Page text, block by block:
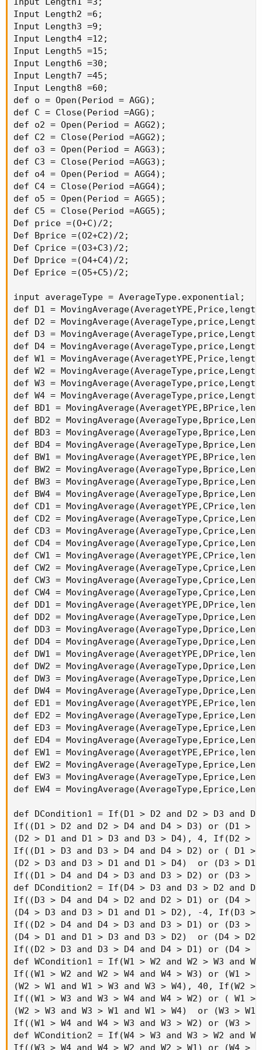
Def Sell = TTrend < WTrend;
plot result = if buy then 1 else if sell then
}
Script SymbolHKarrows{
input period = AggregationPeriod.DAY;
def OP = Open(period= period);
def CP = Close(Period= period);
Def Price = (OP + CP)/2;
input averageType = AverageType.Exponential;
def D1 = MovingAverage(AveragetYPE,Price,3);
def D2 = MovingAverage(AverageType,price,6);
def D3 = MovingAverage(AverageType,price,9);
def D4 = MovingAverage(AverageType,price,12);
def W1 = MovingAverage(AveragetYPE,Price,15);
def W2 = MovingAverage(AverageType,price,30);
def W3 = MovingAverage(AverageType,price,45);
def W4 = MovingAverage(AverageType,price,60);
def DCondition1 = If(D1 > D2 and D2 > D3 and
If((D1 > D2 and D2 > D4 and D4 > D3) or (D1 >
(D2 > D1 and D1 > D3 and D3 > D4), 4, If(D2 >
If((D1 > D3 and D3 > D4 and D4 > D2) or ( D1
If((D1 > D4 and D4 > D3 and D3 > D2) or (D3
def DCondition2 = If(D4 > D3 and D3 > D2 and
If((D3 > D4 and D4 > D2 and D2 > D1) or (D4 >
(D4 > D3 and D3 > D1 and D1 > D2), -4, If(D3
If((D2 > D4 and D4 > D3 and D3 > D1) or (D3
(D4 > D1 and D1 > D3 and D3 > D2)  or (D4 >
If((D2 > D3 and D3 > D4 and D4 > D1) or (D4
def WCondition1 = If(W1 > W2 and W2 > W3 and
If((W1 > W2 and W2 > W4 and W4 > W3) or (W1 >
(W2 > W1 and W1 > W3 and W3 > W4), 40, If(W2
If((W1 > W3 and W3 > W4 and W4 > W2) or ( W1
(W2 > W3 and W3 > W1 and W1 > W4)  or (W3 >
If((W1 > W4 and W4 > W3 and W3 > W2) or (W3
def WCondition2 = If(W4 > W3 and W3 > W2 and
If((W3 > W4 and W4 > W2 and W2 > W1) or (W4 >
(W4 > W3 and W3 > W1 and W1 > W2), -40,
If((W2 > W4 and W4 > W3 and W3 > W1) or (W3
(W4 > W1 and W1 > W3 and W3 > W2)  or (W4 >
If((W2 > W3 and W3 > W4 and W4 > W1) or
def WTrend = (WCondition1+WCondition2);
def TTrend = (WCondition1+WCondition2+
Def Buy = TTrend > WTrend;
Def Sell = TTrend < WTrend;
Def arrowup = TTrend crosses above WTrend;
Def arrowdown = TTrend crosses Below WTrend;
plot result = if arrowup then 1 else if
}
def currentPeriod = GetAggregationPeriod();
def s1;
def h1;
if period >= currentPeriod {
    s1 = SymbolHK4emaRank(period = period );
    h1 = SymbolHKArrows(period = period );
} else {
    s1 = Double.NaN;
    h1 = DOuble.Nan;
}
AddLabel(!IsNaN(s1), "4mR:" + (if period ==
if period == AggregationPeriod.WEEK then "W"
else
if period == AggregationPeriod.FOUR_DAYS then
else
if period == AggregationPeriod.THREE_DAYS
else
if period == AggregationPeriod.TWO_DAYS then
else
if period  == AggregationPeriod.DAY then "D"
else
if period == AggregationPeriod.FOUR_HOURS
else
if period == AggregationPeriod.TWO_HOURS
else
if period == AggregationPeriod.HOUR then
else
if period == AggregationPeriod.THIRTY_MIN
else
if period == AggregationPeriod.TWENTY_MIN
else